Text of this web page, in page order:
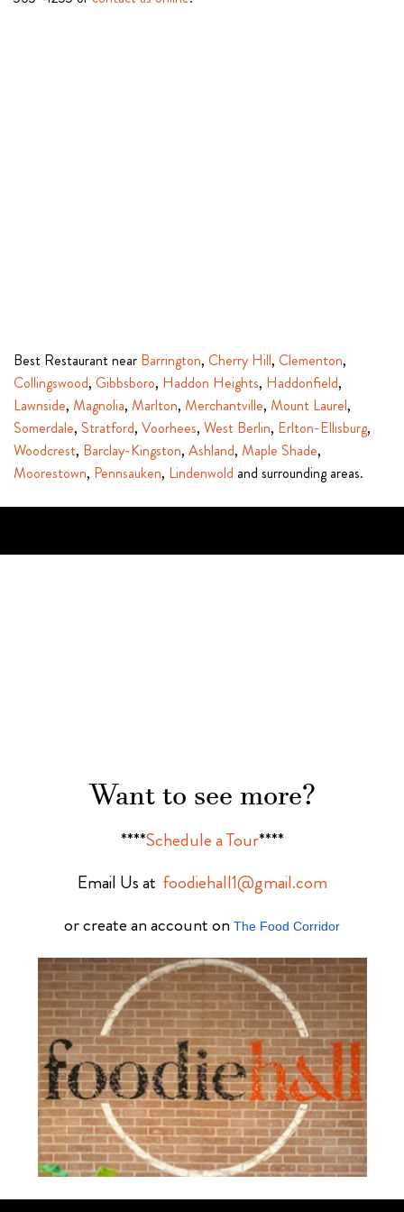
Best Restaurant near Barrington, Cherry Hill, Clementon,
Collingswood, Gibbsboro, Haddon Heights, Haddonfield,
Lawnside, Magnolia, Marlton, Merchantville, Mount Laurel,
Somerdale, Stratford, Voorhees, West Berlin, Erlton-Ellisburg,
Woodcrest, Barclay-Kingston, Ashland, Maple Shade,
Moorestown, Pennsauken, Lindenwold and surrounding areas.
Want to see more?
****Schedule a Tour****
Email Us at foodiehall1@gmail.com
or create an account on The Food Corridor